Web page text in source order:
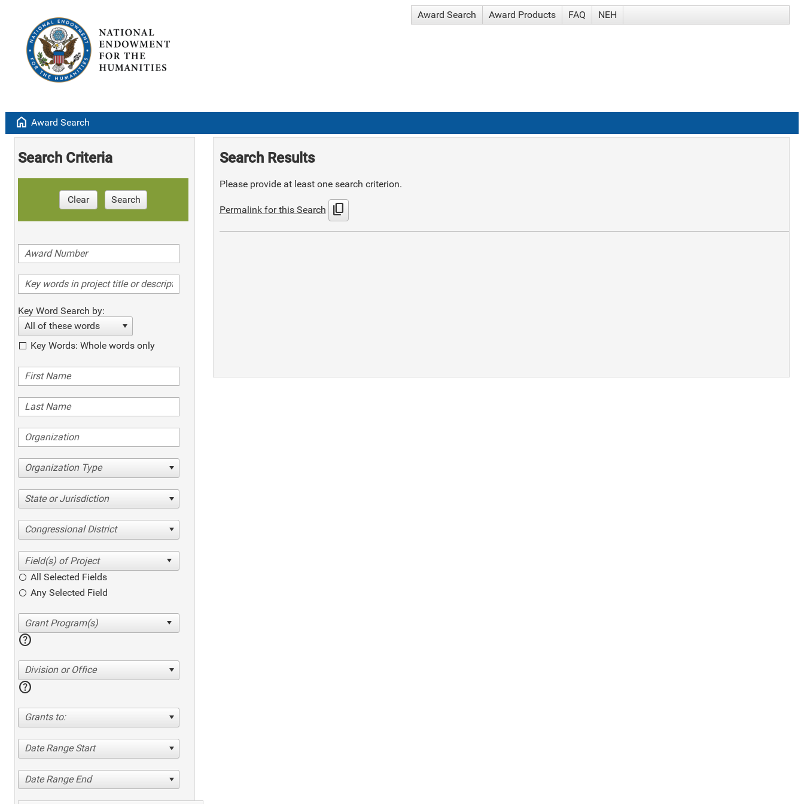
Award Search Award Products FAQ NEH
home Award Search
Search Criteria
Clear Search
Key Word Search by:
All of these words
Key Words: Whole words only
Organization Type
State or Jurisdiction
Congressional District
All Selected Fields
Any Selected Field
help
Division or Office
help
Grants to:
Date Range Start
Date Range End
Search Results
Please provide at least one search criterion.
Permalink for this Search content_copy